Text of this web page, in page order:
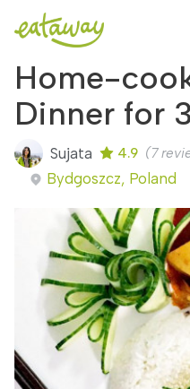
Home-
Dinner for 3
Sujata 4.9 (7
Bydgoszcz, Poland